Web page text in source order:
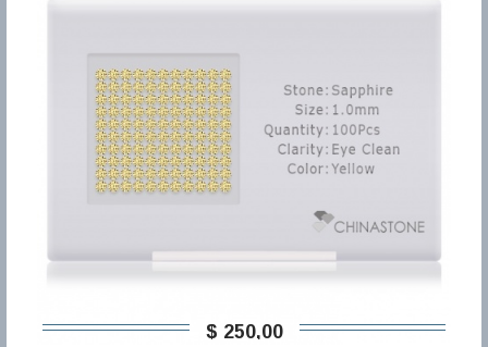
$ 250,00